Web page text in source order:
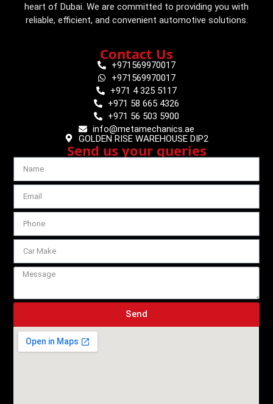
heart of Dubai. We are committed to providing you with
reliable, efficient, and convenient automotive solutions.
Contact Us
+971569970017
+971569970017
+971 4 325 5117
+971 58 665 4326
+971 56 503 5900
info@metamechanics.ae
GOLDEN RISE WAREHOUSE DIP2
Send us your queries
Send